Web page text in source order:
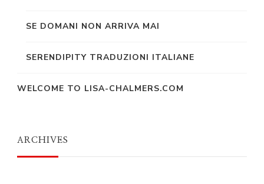
SE DOMANI NON ARRIVA MAI
SERENDIPITY TRADUZIONI ITALIANE
WELCOME TO LISA-CHALMERS.COM
ARCHIVES